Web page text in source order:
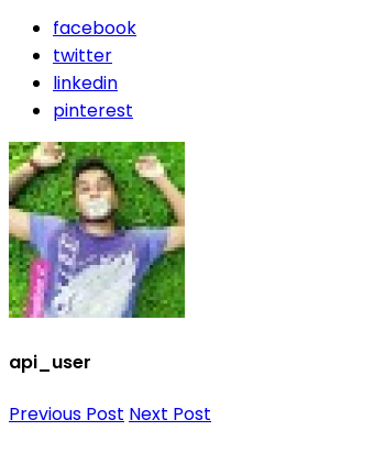
facebook
twitter
linkedin
pinterest
api_user
Previous Post Next Post